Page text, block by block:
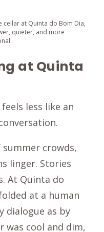
at Quinta do Bom Dia,
quieter, and more
at Quinta
less like an
crowds,
linger. Stories
At Quinta do
at a human
dialogue as by
was cool and dim,